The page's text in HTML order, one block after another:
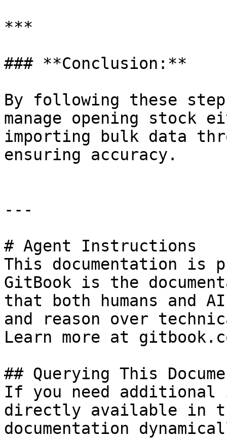
***
### **Conclusion:**
By following these
manage opening stock
importing bulk data
ensuring accuracy.
---
# Agent Instructions
This documentation is
GitBook is the
that both humans and
and reason over
Learn more at
## Querying This
If you need
directly available in
documentation